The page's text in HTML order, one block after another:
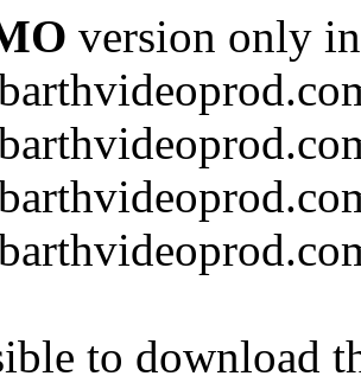
version only
to download